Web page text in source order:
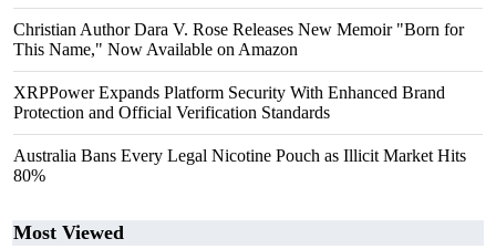
Christian Author Dara V. Rose Releases New Memoir "Born for
This Name," Now Available on Amazon
XRPPower Expands Platform Security With Enhanced Brand
Protection and Official Verification Standards
Australia Bans Every Legal Nicotine Pouch as Illicit Market Hits
80%
Most Viewed